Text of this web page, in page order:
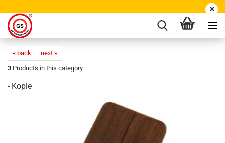
« back
next »
3 Products in this category
- Kopie